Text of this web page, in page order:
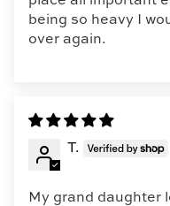
being so heavy I
over again.
T.
My grand daughter